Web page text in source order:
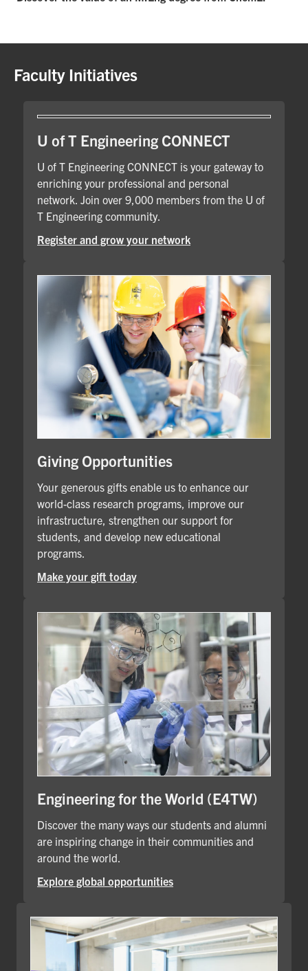
Faculty Initiatives
U of T Engineering CONNECT
U of T Engineering CONNECT is your gateway to
enriching your professional and personal
network. Join over 9,000 members from the U of
T Engineering community.
Register and grow your network
Giving Opportunities
Your generous gifts enable us to enhance our
world-class research programs, improve our
infrastructure, strengthen our support for
students, and develop new educational
programs.
Make your gift today
Engineering for the World (E4TW)
Discover the many ways our students and alumni
are inspiring change in their communities and
around the world.
Explore global opportunities